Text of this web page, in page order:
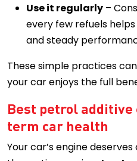
Use it regularly –
every few refuels
and steady
These simple practices
your car enjoys the full
Best petrol additive
term car health
Your car’s engine